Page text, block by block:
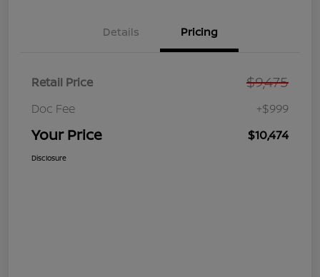
Details Pricing
Retail Price $9,475
Doc Fee +$999
Your Price $10,474
Disclosure